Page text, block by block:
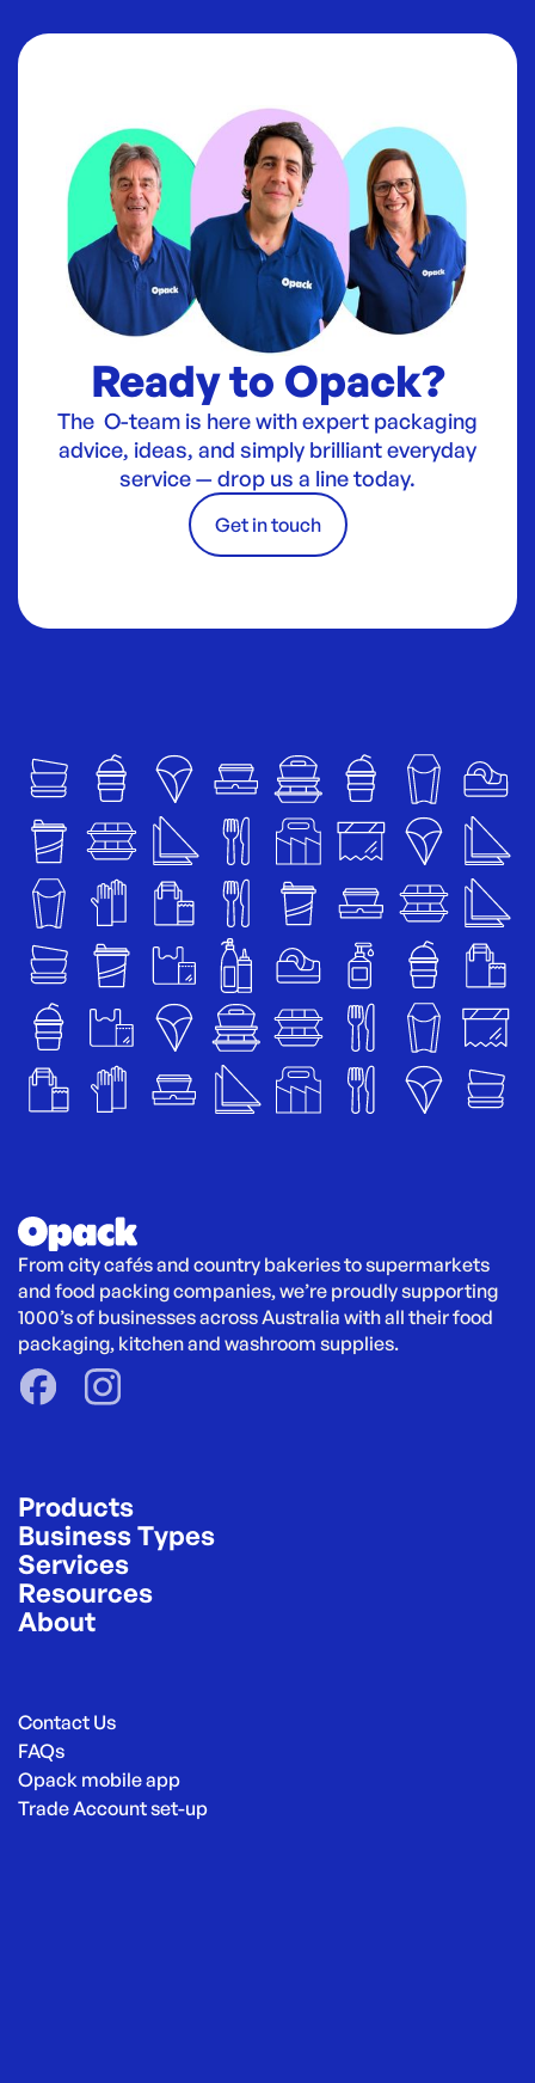
Ready to Opack?
The O-team is here with expert packaging
advice, ideas, and simply brilliant everyday
service — drop us a line today.
Get in touch
From city cafés and country bakeries to supermarkets
and food packing companies, we’re proudly supporting
1000’s of businesses across Australia with all their food
packaging, kitchen and washroom supplies.
Products
Business Types
Services
Resources
About
Contact Us
FAQs
Opack mobile app
Trade Account set-up